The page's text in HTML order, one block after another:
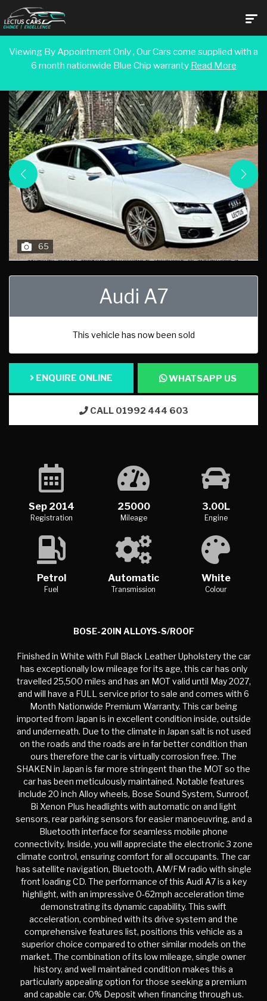
Viewing By Appointment Only , Our Cars come supplied with a
6 month nationwide Blue Chip warranty Read More
Sep 2014
Registration
25000
Mileage
3.00L
Engine
Petrol
Fuel
Automatic
Transmission
White
Colour
BOSE-20IN ALLOYS-S/ROOF
Finished in White with Full Black Leather Upholstery the car
has exceptionally low mileage for its age, this car has only
travelled 25,500 miles and has an MOT valid until May 2027,
and will have a FULL service prior to sale and comes with 6
Month Nationwide Premium Warranty. This car being
imported from Japan is in excellent condition inside, outside
and underneath. Due to the climate in Japan salt is not used
on the roads and the roads are in far better condition than
ours therefore the car is virtually corrosion free. The
SHAKEN in Japan is far more stringent than the MOT so the
car has been meticulously maintained. Notable features
include 20 inch Alloy wheels, Bose Sound System, Sunroof,
Bi Xenon Plus headlights with automatic on and light
sensors, rear parking sensors for easier manoeuvring, and a
Bluetooth interface for seamless mobile phone
connectivity. Inside, you will appreciate the electronic 3 zone
climate control, ensuring comfort for all occupants. The car
has satellite navigation, Bluetooth, AM/FM radio with single
front loading CD. The performance of this Audi A7 is a key
highlight, with an impressive 0-62mph acceleration time
demonstrating its dynamic capability. This swift
acceleration, combined with its drive system and the
comprehensive features list, positions this vehicle as a
superior choice compared to other similar models on the
market. The combination of its low mileage, single owner
history, and well maintained condition makes this a
particularly appealing option for those seeking a premium
and capable car. 0% Deposit when financing through us.
Back To Search Results
65
Audi A7
This vehicle has now been sold
ENQUIRE ONLINE WHATSAPP US
CALL 01992 444 603